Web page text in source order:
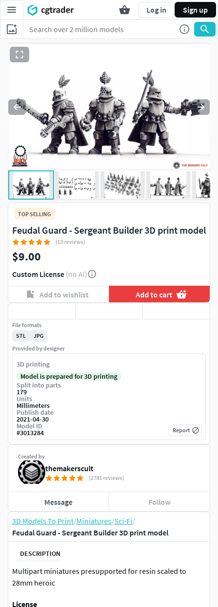
Log in Sign up
3D Models To Print/Miniatures/Sci-Fi/
Feudal Guard - Sergeant Builder 3D print model
DESCRIPTION
Multipart miniatures presupported for resin scaled to
28mm heroic
License
TOP SELLING
Feudal Guard - Sergeant Builder 3D print model
(13 reviews)
$9.00
Custom License (no AI)
Add to wishlist Add to cart
Created by
themakerscult
(2781 reviews)
Message Follow
File formats
STL
JPG
Provided by designer
3D printing
Model is prepared for 3D printing
Split into parts
179
Units
Millimeters
Publish date
2021-04-30
Model ID
#3013284 Report